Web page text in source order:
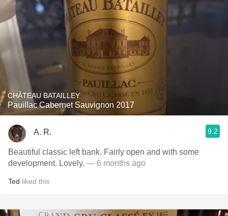
CHÂTEAU BATAILLEY
Pauillac Cabernet Sauvignon 2017
A. R. 9.2
Beautiful classic left bank. Fairly open and with some
development. Lovely. — 6 months ago
Ted liked this